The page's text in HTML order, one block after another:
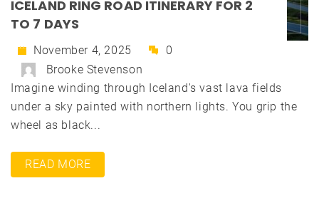
ICELAND RING ROAD ITINERARY FOR 2
TO 7 DAYS
November 4, 2025
0
Brooke Stevenson
Imagine winding through Iceland's vast lava fields
under a sky painted with northern lights. You grip the
wheel as black...
READ MORE